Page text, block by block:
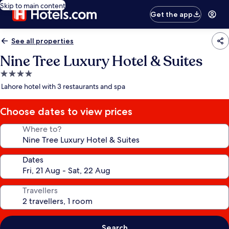
Skip to main content
Get the app
See all properties
Nine Tree Luxury Hotel & Suites
4.0
star
Lahore hotel with 3 restaurants and spa
Choose dates to view prices
Where to?
Dates
Travellers